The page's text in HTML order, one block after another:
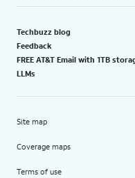
Techbuzz blog
Feedback
FREE AT&T Email with 1TB
LLMs
Site map
Coverage maps
Terms of use